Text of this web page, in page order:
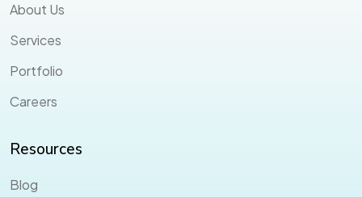
About Us
Services
Portfolio
Careers
Resources
Blog